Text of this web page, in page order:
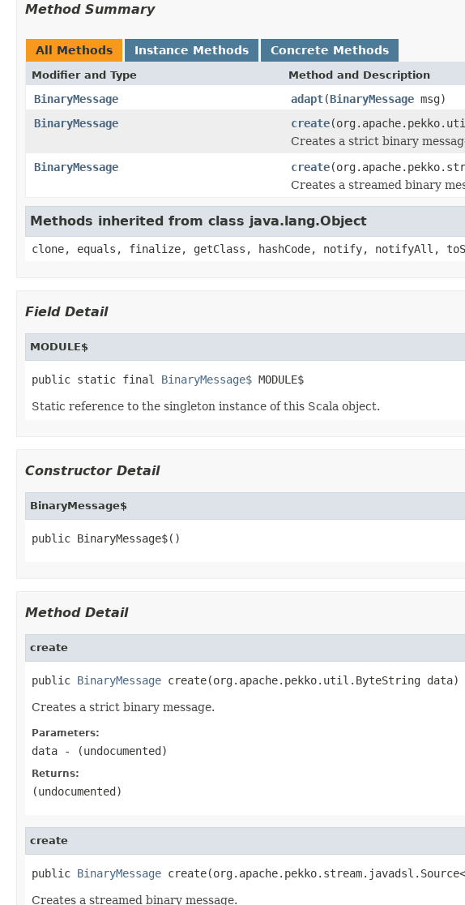
Method Summary
All Methods Instance Methods Concrete Methods
Modifier and Type Method and Description
BinaryMessage adapt(BinaryMessage msg)
BinaryMessage
create
Creates a strict binary
BinaryMessage
create
Creates a streamed binary
Methods inherited from class java.lang.Object
clone, equals, finalize, getClass, hashCode, notify, notifyAll,
Field Detail
MODULE$
public static final BinaryMessage$ MODULE$
Static reference to the singleton instance of this Scala object.
Constructor Detail
BinaryMessage$
public BinaryMessage$()
Method Detail
create
public BinaryMessage create(org.apache.pekko.util.ByteString data)
Creates a strict binary message.
Parameters:
data - (undocumented)
Returns:
(undocumented)
create
public BinaryMessage
Creates a streamed binary message.